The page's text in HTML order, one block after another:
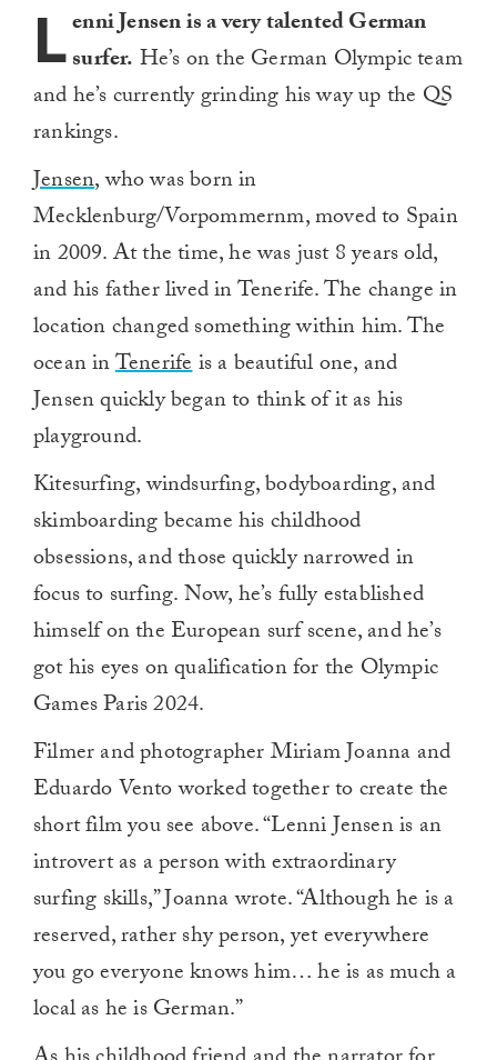
Lenni Jensen is a very talented German
surfer. He’s on the German Olympic team
and he’s currently grinding his way up the QS
rankings.
Jensen, who was born in
Mecklenburg/Vorpommernm, moved to Spain
in 2009. At the time, he was just 8 years old,
and his father lived in Tenerife. The change in
location changed something within him. The
ocean inTenerifeis a beautiful one, and
Jensen quickly began to think of it as his
playground.
Kitesurfing, windsurfing, bodyboarding, and
skimboarding became his childhood
obsessions, and those quickly narrowed in
focus to surfing. Now, he’s fully established
himself on the European surf scene, and he’s
got his eyes on qualification for the Olympic
Games Paris 2024.
Filmer and photographer Miriam Joanna and
Eduardo Vento worked together to create the
short film you see above. “Lenni Jensen is an
introvert as a person with extraordinary
surfing skills,” Joanna wrote. “Although he is a
reserved, rather shy person, yet everywhere
you go everyone knows him… he is as much a
local as he is German.”